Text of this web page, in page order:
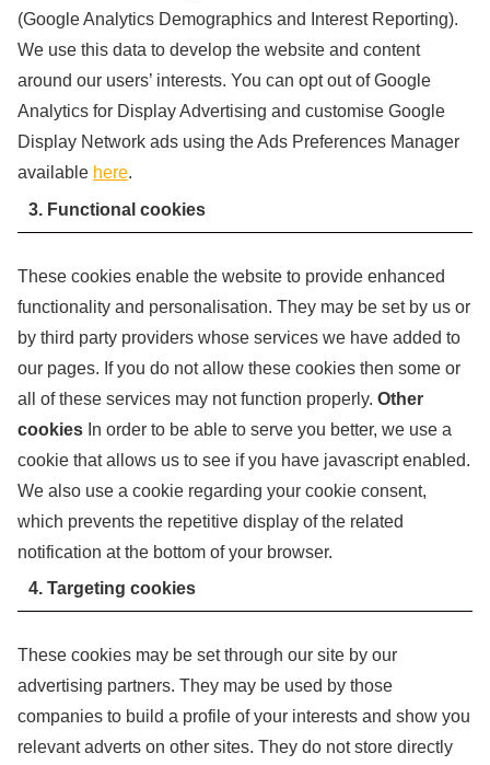
(Google Analytics Demographics and Interest Reporting).
We use this data to develop the website and content
around our users’ interests. You can opt out of Google
Analytics for Display Advertising and customise Google
Display Network ads using the Ads Preferences Manager
available here.
3. Functional cookies
These cookies enable the website to provide enhanced
functionality and personalisation. They may be set by us or
by third party providers whose services we have added to
our pages. If you do not allow these cookies then some or
all of these services may not function properly. Other
cookies In order to be able to serve you better, we use a
cookie that allows us to see if you have javascript enabled.
We also use a cookie regarding your cookie consent,
which prevents the repetitive display of the related
notification at the bottom of your browser.
4. Targeting cookies
These cookies may be set through our site by our
advertising partners. They may be used by those
companies to build a profile of your interests and show you
relevant adverts on other sites. They do not store directly